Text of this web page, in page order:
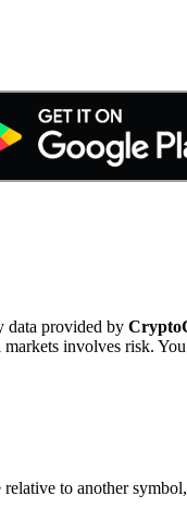
data provided by
involves risk.
to another